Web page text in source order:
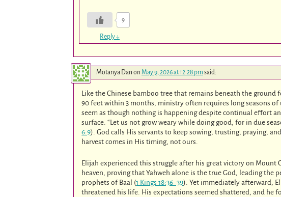
9
Reply ↓
Motanya Dan on May 9, 2026 at 12:28 pm said:
Like the Chinese bamboo tree that remains beneath the
90 feet within 3 months, ministry often requires long seasons
seem as though nothing is happening despite continual effort
surface. “Let us not grow weary while doing good, for in due
6:9). God calls His servants to keep sowing, trusting, praying,
harvest comes in His timing, not ours.
Elijah experienced this struggle after his great victory on Mount
heaven, proving that Yahweh alone is the true God, leading
prophets of Baal (1 Kings 18:36–39). Yet immediately afterward,
threatened his life. His expectations seemed shattered, and he